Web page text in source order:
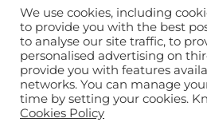
Copyright 2022 © all rights
We use cookies, including
to provide you with the best
to analyse our site traffic, to
personalised advertising on
provide you with features
networks. You can manage
time by setting your cookies.
Cookies Policy